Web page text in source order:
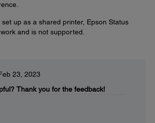
up as a shared printer, Epson Status
and is not supported.
23, 2023
Thank you for the feedback!